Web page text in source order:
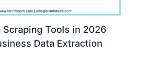
Scraping Tools in 2026
Data Extraction